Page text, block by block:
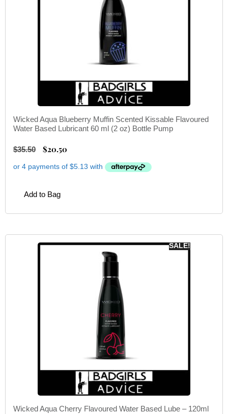
Wicked Aqua Blueberry Muffin Scented Kissable Flavoured
Water Based Lubricant 60 ml (2 oz) Bottle Pump
$35.50 $20.50
Add to Bag
SALE!
Wicked Aqua Cherry Flavoured Water Based Lube – 120ml